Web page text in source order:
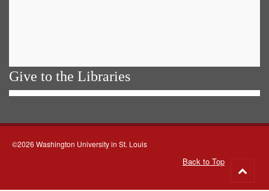
Give to the Libraries
©2026 Washington University in St. Louis
Back to Top